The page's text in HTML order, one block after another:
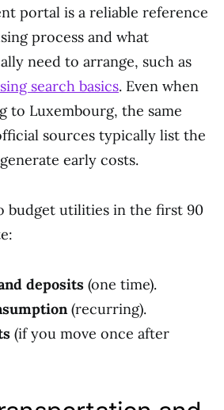
portal is a reliable reference
process and what
need to arrange, such as
search basics. Even when
to Luxembourg, the same
sources typically list the
early costs.
budget utilities in the first 90
deposits (one time).
(recurring).
(if you move once after